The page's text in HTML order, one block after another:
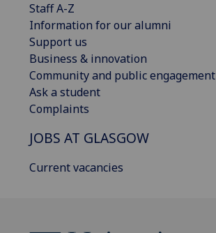
Staff A-Z
Information for our alumni
Support us
Business & innovation
Community and public engagement
Ask a student
Complaints
JOBS AT GLASGOW
Current vacancies